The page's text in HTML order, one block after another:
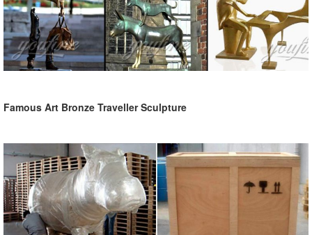
Famous Art Bronze Traveller Sculpture